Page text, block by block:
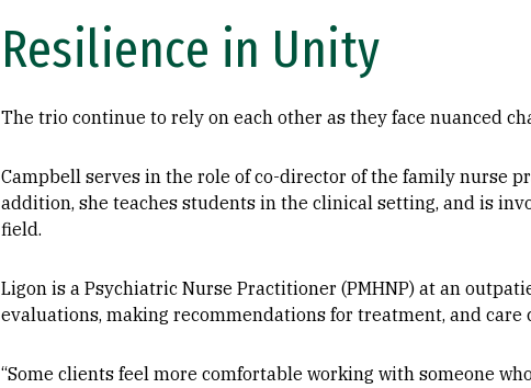
Resilience in Unity
The trio continue to rely on each other as they face nuanced
Campbell serves in the role of co-director of the family nurse
addition, she teaches students in the clinical setting, and is
field.
Ligon is a Psychiatric Nurse Practitioner (PMHNP) at an
evaluations, making recommendations for treatment, and care
“Some clients feel more comfortable working with someone